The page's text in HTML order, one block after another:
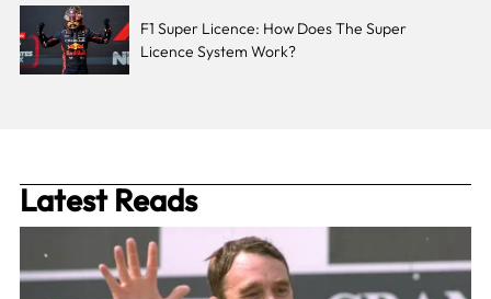
F1 Super Licence: How Does The Super
Licence System Work?
Latest Reads